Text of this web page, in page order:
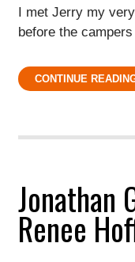
I met Jerry my
before the
CONTINUE
Jonathan
Renee